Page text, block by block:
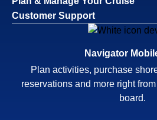
Customer Support
Navigator
Plan activities, purchase
reservations and more right
board.